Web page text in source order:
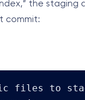
the
commit:
files to